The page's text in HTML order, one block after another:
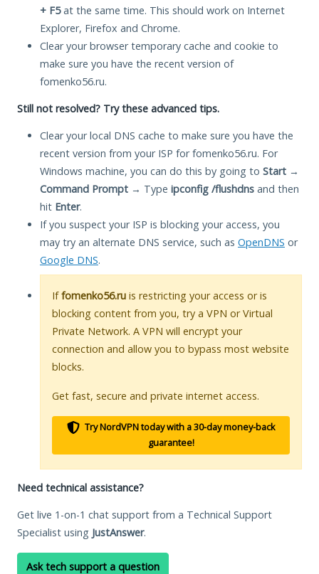
+ F5at the same time. This should work on Internet
Explorer, Firefox and Chrome.
Clear your browser temporary cache and cookie to
make sure you have the recent version of
fomenko56.ru.
Still not resolved? Try these advanced tips.
Clear your local DNS cache to make sure you have the
recent version from your ISP for fomenko56.ru. For
Windows machine, you can do this by going to Start →
Command Prompt → Type ipconfig /flushdns and then
hit Enter.
If you suspect your ISP is blocking your access, you
may try an alternate DNS service, such as OpenDNS or
Google DNS.
Iffomenko56.ru is restricting your access or is
blocking content from you, try a VPN or Virtual
Private Network. A VPN will encrypt your
connection and allow you to bypass most website
blocks.
Get fast, secure and private internet access.
Try NordVPN today with a 30-day money-back
guarantee!
Need technical assistance?
Get live 1-on-1 chat support from a Technical Support
Specialist using JustAnswer.
Ask tech support a question